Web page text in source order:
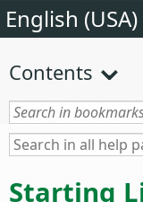
English (USA)
Contents
Starting